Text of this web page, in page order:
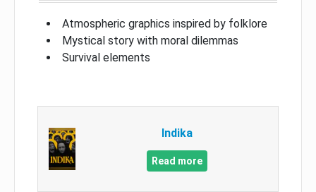
Atmospheric graphics inspired by folklore
Mystical story with moral dilemmas
Survival elements
Indika
Read more